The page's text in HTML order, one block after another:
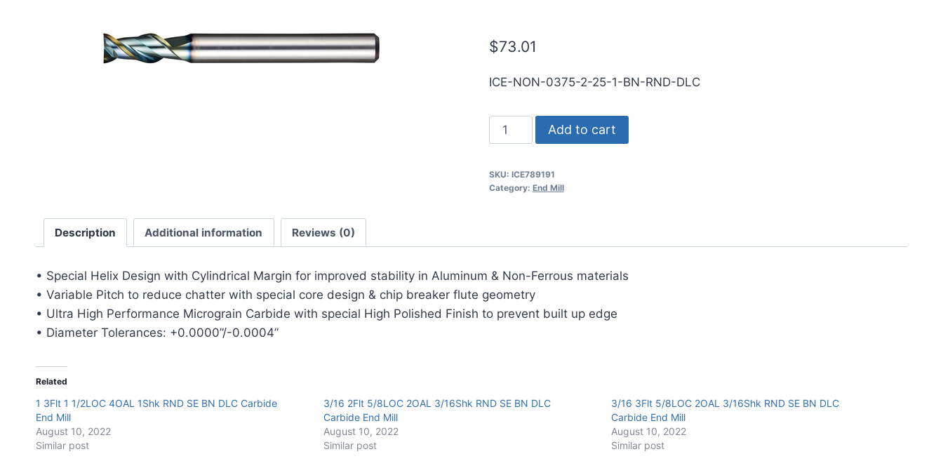
$73.01
ICE-NON-0375-2-25-1-BN-RND-DLC
3/8
2Flt
2
BN
DLC
Carbide
Add to cart
SKU: ICE789191
Category: End Mill
Description Additional information Reviews (0)
• Special Helix Design with Cylindrical Margin for improved stability in Aluminum & Non-Ferrous materials
• Variable Pitch to reduce chatter with special core design & chip breaker flute geometry
• Ultra High Performance Micrograin Carbide with special High Polished Finish to prevent built up edge
• Diameter Tolerances: +0.0000”/-0.0004”
Related
1 3Flt 1 1/2LOC 4OAL 1Shk RND SE BN DLC Carbide
End Mill
August 10, 2022
Similar post
3/16 2Flt 5/8LOC 2OAL 3/16Shk RND SE BN DLC
Carbide End Mill
August 10, 2022
Similar post
3/16 3Flt 5/8LOC 2OAL 3/16Shk RND SE BN DLC
Carbide End Mill
August 10, 2022
Similar post